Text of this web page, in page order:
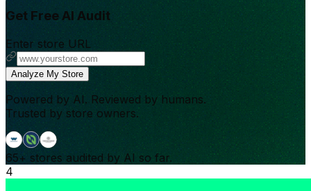
Get Free AI Audit
Enter store URL
Analyze My Store
Powered by AI. Reviewed by humans.
Trusted by store owners.
65+ stores audited by AI so far.
4